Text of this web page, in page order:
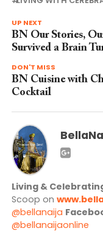
UP NEXT
BN Our Stories,
Survived a Brain
DON'T MISS
BN Cuisine with
Cocktail
Living &
Scoop on
@bellanaija
@bellanaijaonline